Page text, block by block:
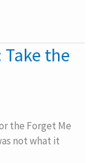
Take the
the Forget Me
not what it